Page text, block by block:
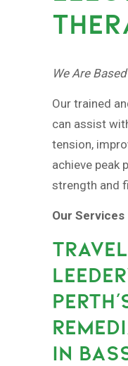
We Are
Our trained
can assist
tension,
achieve peak
strength and
Our Services
IN